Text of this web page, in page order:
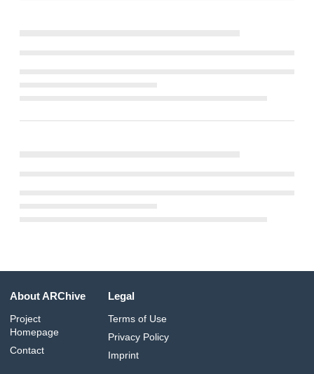
About ARChive
Project
Homepage
Contact
Legal
Terms of Use
Privacy Policy
Imprint